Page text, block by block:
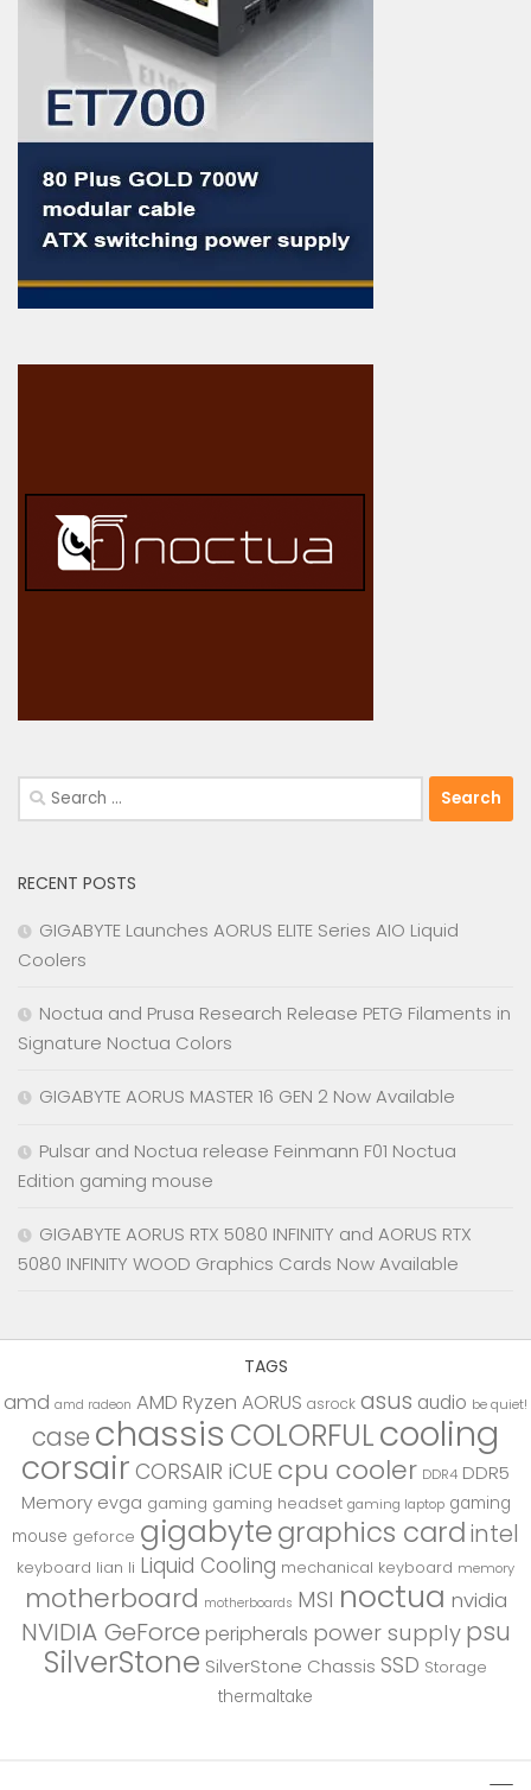
Search
for:
RECENT POSTS
GIGABYTE Launches AORUS ELITE Series AIO Liquid
Coolers
Noctua and Prusa Research Release PETG Filaments in
Signature Noctua Colors
GIGABYTE AORUS MASTER 16 GEN 2 Now Available
Pulsar and Noctua release Feinmann F01 Noctua
Edition gaming mouse
GIGABYTE AORUS RTX 5080 INFINITY and AORUS RTX
5080 INFINITY WOOD Graphics Cards Now Available
TAGS
amd amd radeon AMD Ryzen AORUS asrock asus audio be quiet!
case chassis COLORFULcooling
corsair CORSAIR iCUE cpu cooler DDR4 DDR5
Memory evga gaming gaming headset gaming laptop gaming
mouse geforce gigabytegraphics cardintel
keyboard lian li Liquid Cooling mechanical keyboard memory
motherboard motherboards MSI noctua nvidia
NVIDIA GeForce peripherals power supply psu
SilverStone SilverStone Chassis SSD Storage
thermaltake